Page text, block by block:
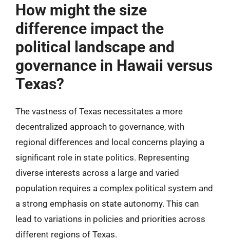
How might the size
difference impact the
political landscape and
governance in Hawaii versus
Texas?
The vastness of Texas necessitates a more
decentralized approach to governance, with
regional differences and local concerns playing a
significant role in state politics. Representing
diverse interests across a large and varied
population requires a complex political system and
a strong emphasis on state autonomy. This can
lead to variations in policies and priorities across
different regions of Texas.